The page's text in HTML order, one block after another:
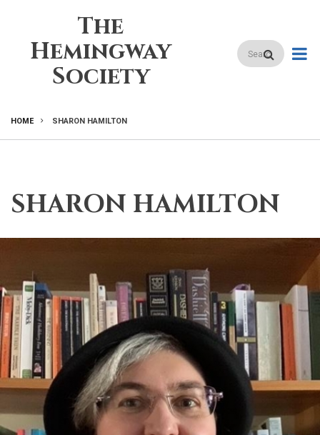
content
The
Hemingway
Society
Search
BREADCRUMB
HOME SHARON HAMILTON
SHARON HAMILTON